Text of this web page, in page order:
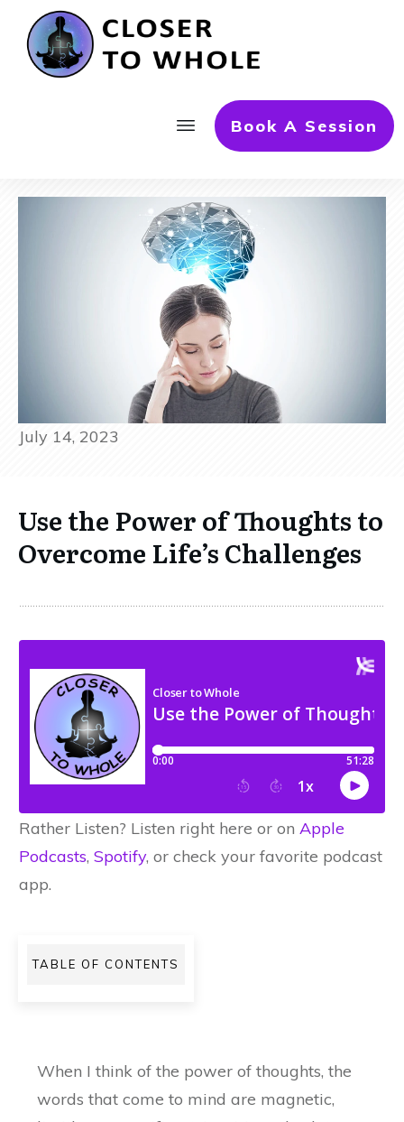
Book A Session
July 14, 2023
Use the Power of Thoughts to
Overcome Life’s Challenges
Rather Listen? Listen right here or on Apple
Podcasts, Spotify, or check your favorite podcast
app.
TABLE OF CONTENTS
When I think of the power of thoughts, the
words that come to mind are magnetic,